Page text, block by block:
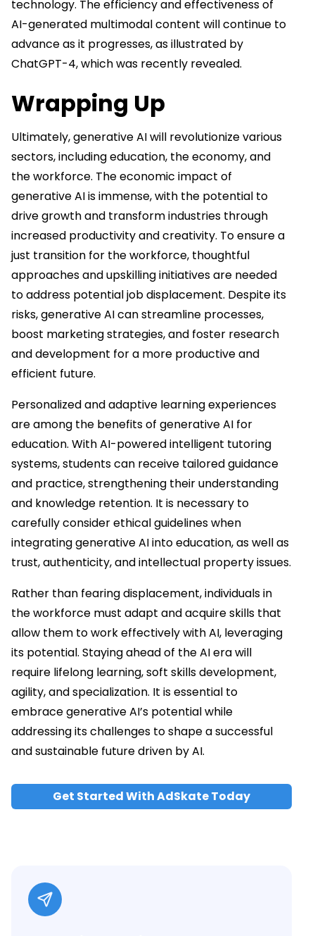
technology. The efficiency and effectiveness of
AI-generated multimodal content will continue to
advance as it progresses, as illustrated by
ChatGPT-4, which was recently revealed.
Wrapping Up
Ultimately, generative AI will revolutionize various
sectors, including education, the economy, and
the workforce. The economic impact of
generative AI is immense, with the potential to
drive growth and transform industries through
increased productivity and creativity. To ensure a
just transition for the workforce, thoughtful
approaches and upskilling initiatives are needed
to address potential job displacement. Despite its
risks, generative AI can streamline processes,
boost marketing strategies, and foster research
and development for a more productive and
efficient future.
Personalized and adaptive learning experiences
are among the benefits of generative AI for
education. With AI-powered intelligent tutoring
systems, students can receive tailored guidance
and practice, strengthening their understanding
and knowledge retention. It is necessary to
carefully consider ethical guidelines when
integrating generative AI into education, as well as
trust, authenticity, and intellectual property issues.
Rather than fearing displacement, individuals in
the workforce must adapt and acquire skills that
allow them to work effectively with AI, leveraging
its potential. Staying ahead of the AI era will
require lifelong learning, soft skills development,
agility, and specialization. It is essential to
embrace generative AI’s potential while
addressing its challenges to shape a successful
and sustainable future driven by AI.
Get Started With AdSkate Today